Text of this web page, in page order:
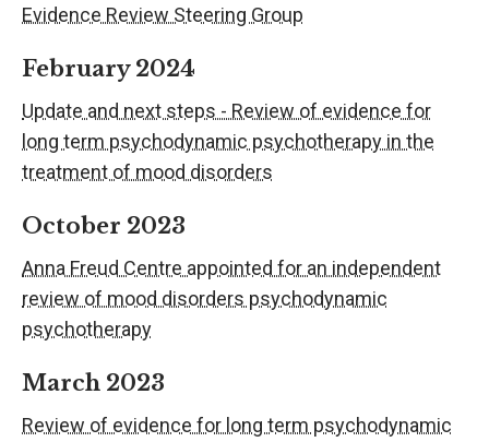
Evidence Review Steering Group
February 2024
Update and next steps - Review of evidence for
long term psychodynamic psychotherapy in the
treatment of mood disorders
October 2023
Anna Freud Centre appointed for an independent
review of mood disorders psychodynamic
psychotherapy
March 2023
Review of evidence for long term psychodynamic